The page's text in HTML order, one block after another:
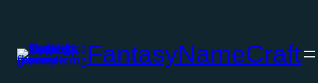
content
FantasyNameCraft